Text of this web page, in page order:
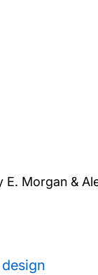
Morgan &